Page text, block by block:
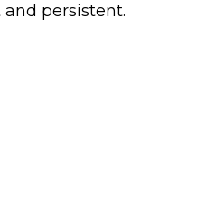
persistent.